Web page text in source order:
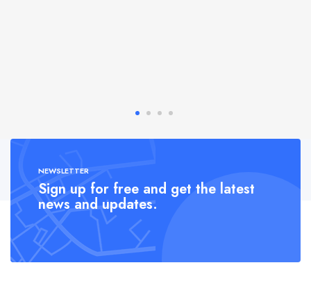
NEWSLETTER
Sign up for free and get the latest
news and updates.